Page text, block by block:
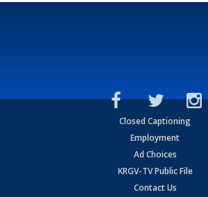
Closed Captioning
Employment
Ad Choices
KRGV-TV Public File
Contact Us